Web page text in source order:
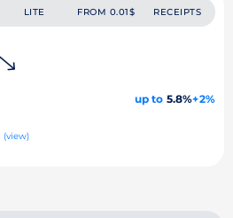
LITE FROM 0.01$ RECEIPTS
up to 5.8%+2%
(view)